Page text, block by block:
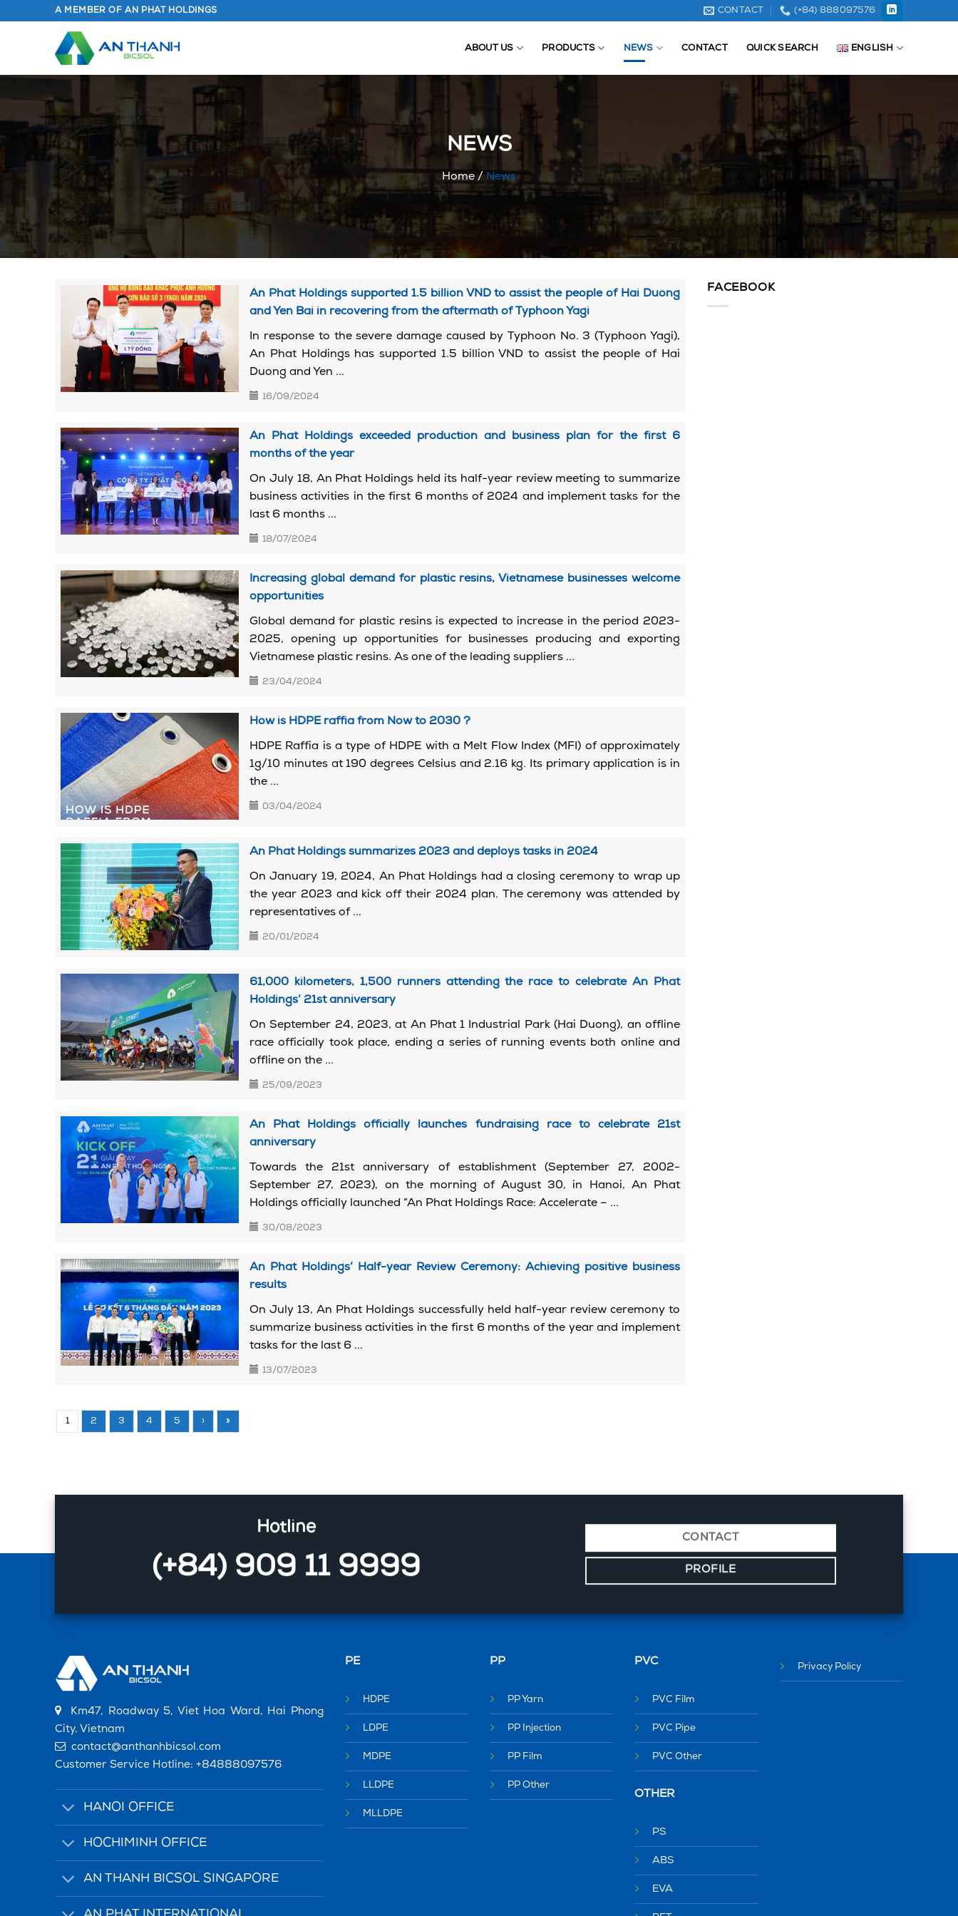
A MEMBER OF AN PHAT HOLDINGS CONTACT (+84) 888097576
ABOUT US PRODUCTS NEWS CONTACT QUICK SEARCH ENGLISH
NEWS
Home/ News
An Phat Holdings supported 1.5 billion VND to assist the people of Hai Duong
and Yen Bai in recovering from the aftermath of Typhoon Yagi
In response to the severe damage caused by Typhoon No. 3 (Typhoon Yagi),
An Phat Holdings has supported 1.5 billion VND to assist the people of Hai
Duong and Yen ...
16/09/2024
An Phat Holdings exceeded production and business plan for the first 6
months of the year
On July 18, An Phat Holdings held its half-year review meeting to summarize
business activities in the first 6 months of 2024 and implement tasks for the
last 6 months ...
18/07/2024
Increasing global demand for plastic resins, Vietnamese businesses welcome
opportunities
Global demand for plastic resins is expected to increase in the period 2023-
2025, opening up opportunities for businesses producing and exporting
Vietnamese plastic resins. As one of the leading suppliers ...
23/04/2024
How is HDPE raffia from Now to 2030 ?
HDPE Raffia is a type of HDPE with a Melt Flow Index (MFI) of approximately
1g/10 minutes at 190 degrees Celsius and 2.16 kg. Its primary application is in
the ...
03/04/2024
An Phat Holdings summarizes 2023 and deploys tasks in 2024
On January 19, 2024, An Phat Holdings had a closing ceremony to wrap up
the year 2023 and kick off their 2024 plan. The ceremony was attended by
representatives of ...
20/01/2024
61,000 kilometers, 1,500 runners attending the race to celebrate An Phat
Holdings’ 21st anniversary
On September 24, 2023, at An Phat 1 Industrial Park (Hai Duong), an offline
race officially took place, ending a series of running events both online and
offline on the ...
25/09/2023
An Phat Holdings officially launches fundraising race to celebrate 21st
anniversary
Towards the 21st anniversary of establishment (September 27, 2002-
September 27, 2023), on the morning of August 30, in Hanoi, An Phat
Holdings officially launched “An Phat Holdings Race: Accelerate – ...
30/08/2023
An Phat Holdings’ Half-year Review Ceremony: Achieving positive business
results
On July 13, An Phat Holdings successfully held half-year review ceremony to
summarize business activities in the first 6 months of the year and implement
tasks for the last 6 ...
13/07/2023
1 2 3 4 5 › »
FACEBOOK
Hotline
(+84) 909 11 9999
CONTACT
PROFILE
Km47, Roadway 5, Viet Hoa Ward, Hai Phong
City, Vietnam
contact@anthanhbicsol.com
Customer Service Hotline: +84888097576
HANOI OFFICE
HOCHIMINH OFFICE
AN THANH BICSOL SINGAPORE
PE
HDPE
LDPE
MDPE
LLDPE
MLLDPE
PP
PP Yarn
PP Injection
PP Film
PP Other
PVC
PVC Film
PVC Pipe
PVC Other
OTHER
PS
ABS
EVA
Privacy Policy